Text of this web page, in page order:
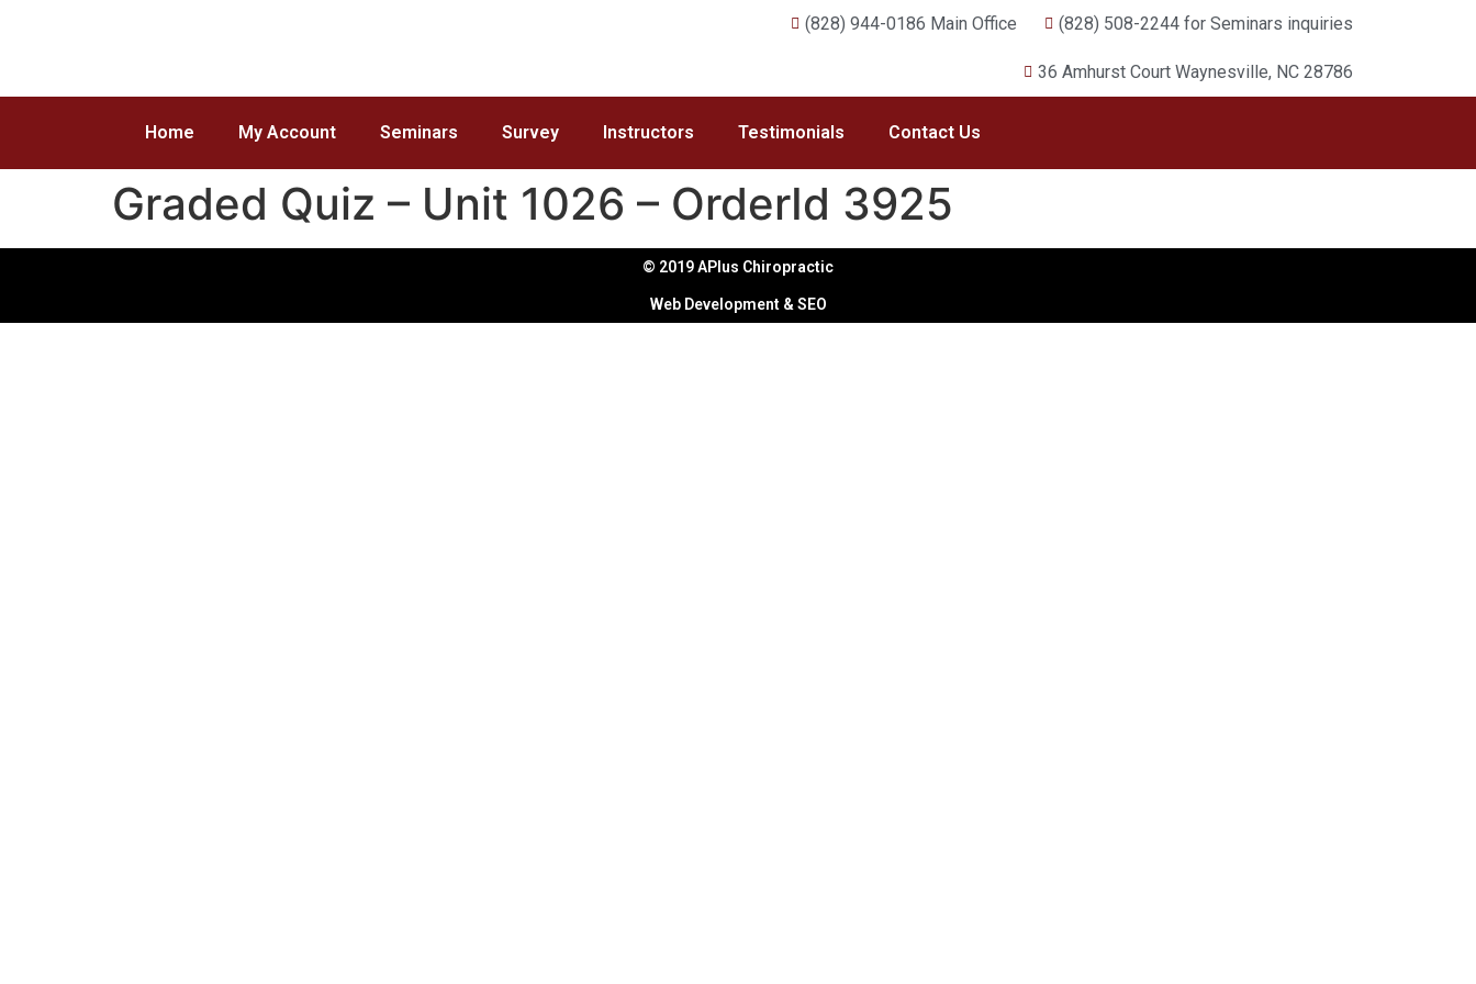
(828) 944-0186 Main Office (828) 508-2244 for Seminars inquiries
36 Amhurst Court Waynesville, NC 28786
Home My Account Seminars Survey Instructors Testimonials Contact Us
Graded Quiz – Unit 1026 – OrderId 3925
© 2019 APlus Chiropractic
Web Development & SEO